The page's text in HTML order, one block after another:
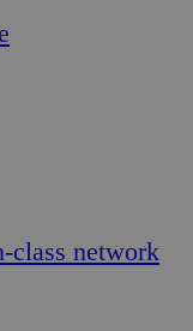
class network